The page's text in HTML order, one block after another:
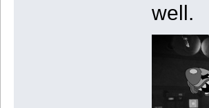
well.